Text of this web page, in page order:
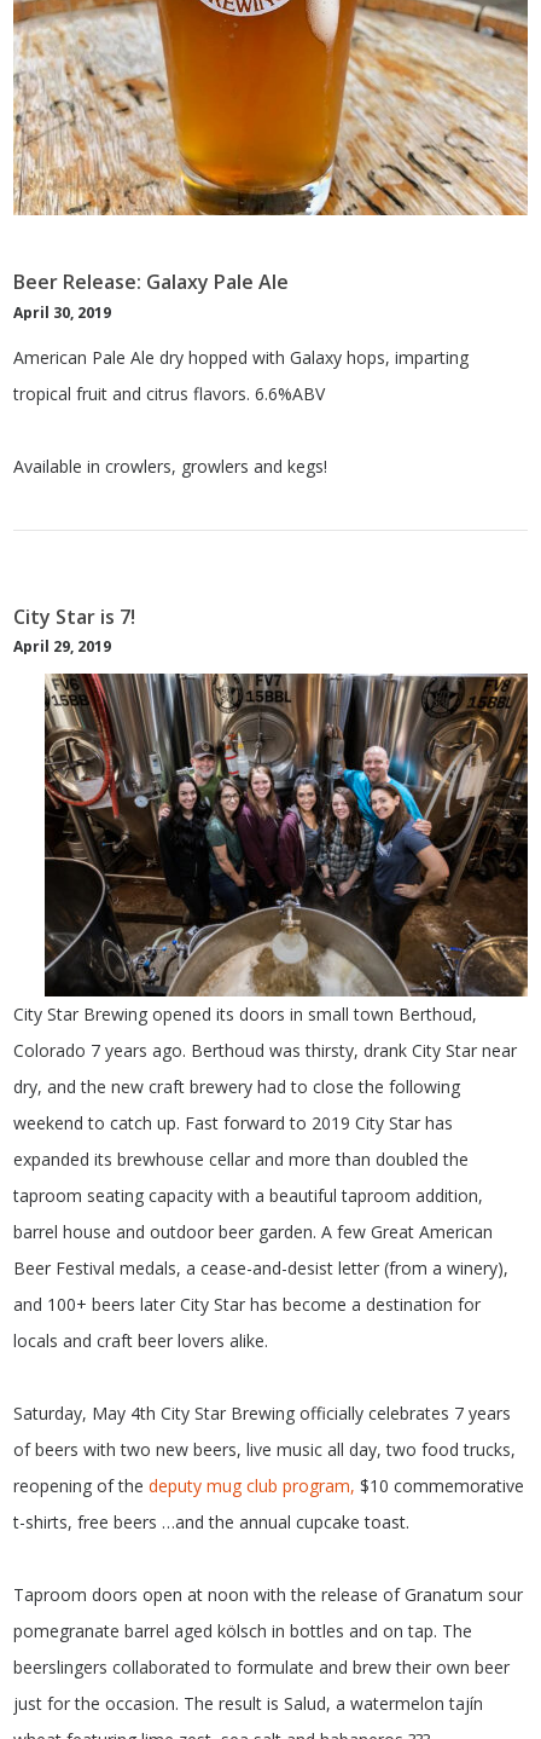
Beer Release: Galaxy Pale Ale
April 30, 2019
American Pale Ale dry hopped with Galaxy hops, imparting
tropical fruit and citrus flavors. 6.6%ABV
Available in crowlers, growlers and kegs!
City Star is 7!
April 29, 2019
City Star Brewing opened its doors in small town Berthoud,
Colorado 7 years ago. Berthoud was thirsty, drank City Star near
dry, and the new craft brewery had to close the following
weekend to catch up. Fast forward to 2019 City Star has
expanded its brewhouse cellar and more than doubled the
taproom seating capacity with a beautiful taproom addition,
barrel house and outdoor beer garden. A few Great American
Beer Festival medals, a cease-and-desist letter (from a winery),
and 100+ beers later City Star has become a destination for
locals and craft beer lovers alike.
Saturday, May 4th City Star Brewing officially celebrates 7 years
of beers with two new beers, live music all day, two food trucks,
reopening of thedeputy mug club program, $10 commemorative
t-shirts, free beers …and the annual cupcake toast.
Taproom doors open at noon with the release of Granatum sour
pomegranate barrel aged kölsch in bottles and on tap. The
beerslingers collaborated to formulate and brew their own beer
just for the occasion. The result is Salud, a watermelon tajín